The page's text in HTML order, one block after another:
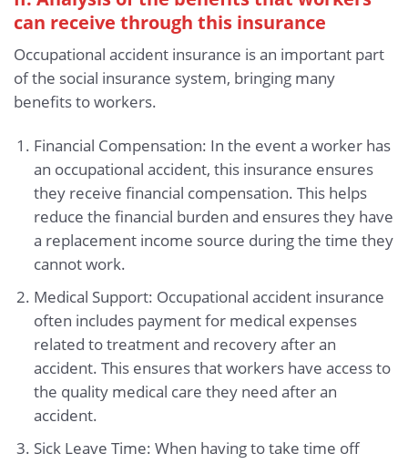
can receive through this insurance
Occupational accident insurance is an important part
of the social insurance system, bringing many
benefits to workers.
Financial Compensation: In the event a worker has
an occupational accident, this insurance ensures
they receive financial compensation. This helps
reduce the financial burden and ensures they have
a replacement income source during the time they
cannot work.
Medical Support: Occupational accident insurance
often includes payment for medical expenses
related to treatment and recovery after an
accident. This ensures that workers have access to
the quality medical care they need after an
accident.
Sick Leave Time: When having to take time off